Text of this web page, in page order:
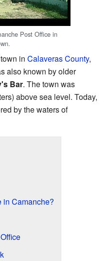
Post Office in
in Calaveras County,
also known by older
Bar. The town was
above sea level. Today,
by the waters of
in Camanche?